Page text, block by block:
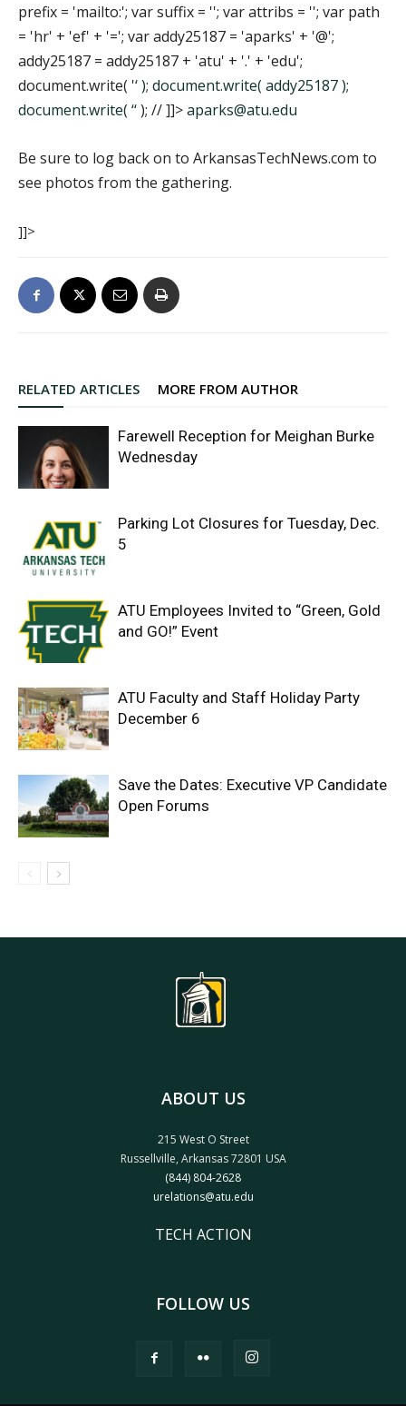
prefix = 'mailto:'; var suffix = ''; var attribs = ''; var path
= 'hr' + 'ef' + '='; var addy25187 = 'aparks' + '@';
addy25187 = addy25187 + 'atu' + '.' + 'edu';
document.write( '‘ ); document.write( addy25187 );
document.write( ‘‘ ); // ]]>aparks@atu.edu
Be sure to log back on to ArkansasTechNews.com to
see photos from the gathering.
]]>
RELATED ARTICLES MORE FROM AUTHOR
Farewell Reception for Meighan Burke
Wednesday
Parking Lot Closures for Tuesday, Dec.
5
ATU Employees Invited to “Green, Gold
and GO!” Event
ATU Faculty and Staff Holiday Party
December 6
Save the Dates: Executive VP Candidate
Open Forums
ABOUT US
215 West O Street
Russellville, Arkansas 72801 USA
(844) 804-2628
urelations@atu.edu
TECH ACTION
FOLLOW US